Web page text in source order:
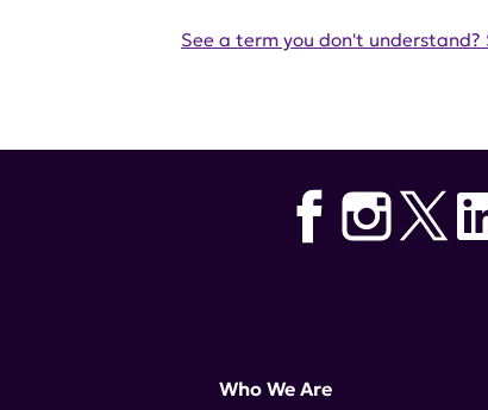
See a term you don't understand?
Who We Are